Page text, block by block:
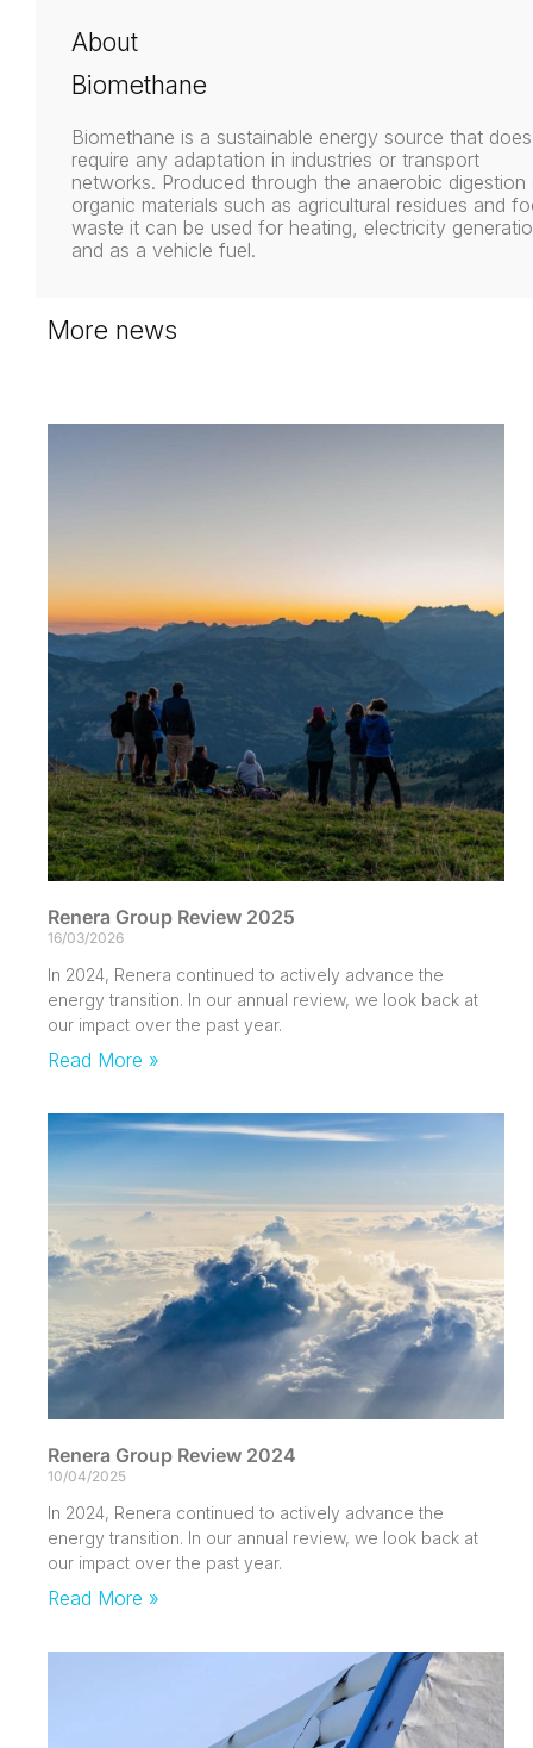
About
Biomethane
Biomethane is a sustainable energy source that
require any adaptation in industries or transport
networks. Produced through the anaerobic
organic materials such as agricultural residues and
waste it can be used for heating, electricity
and as a vehicle fuel.
More news
Renera Group Review 2025
16/03/2026
In 2024, Renera continued to actively advance the
energy transition. In our annual review, we look back at
our impact over the past year.
Read More »
Renera Group Review 2024
10/04/2025
In 2024, Renera continued to actively advance the
energy transition. In our annual review, we look back at
our impact over the past year.
Read More »